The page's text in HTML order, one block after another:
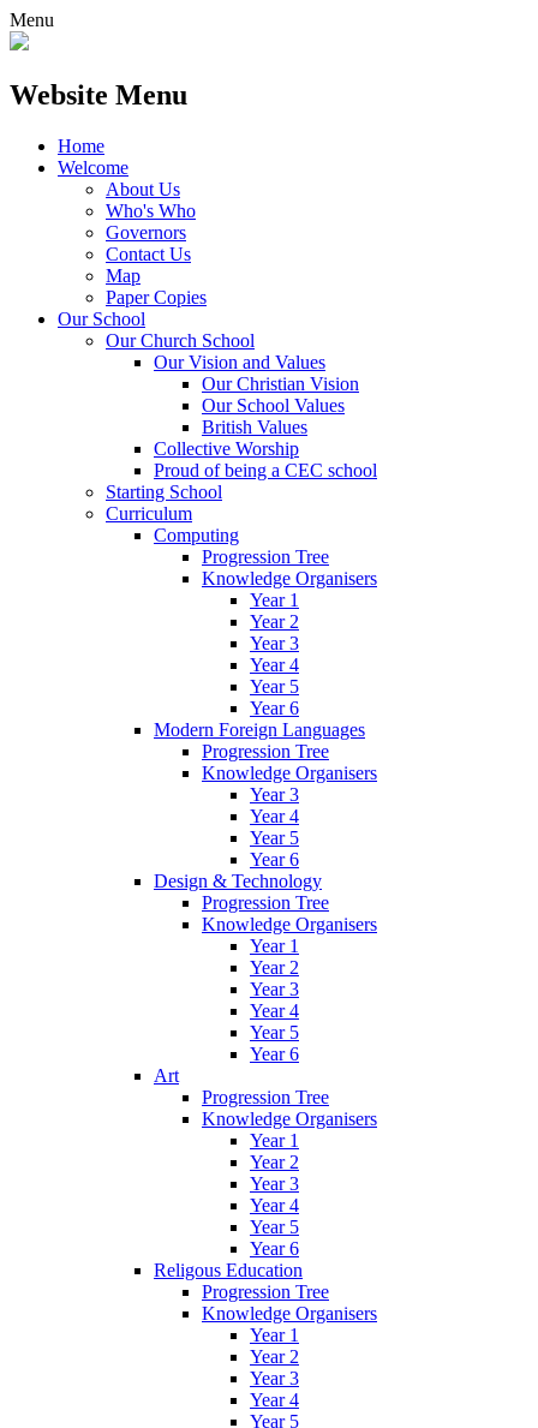
Menu
Website Menu
Home
Welcome
About Us
Who's Who
Governors
Contact Us
Map
Paper Copies
Our School
Our Church School
Our Vision and Values
Our Christian Vision
Our School Values
British Values
Collective Worship
Proud of being a CEC school
Starting School
Curriculum
Computing
Progression Tree
Knowledge Organisers
Year 1
Year 2
Year 3
Year 4
Year 5
Year 6
Modern Foreign Languages
Progression Tree
Knowledge Organisers
Year 3
Year 4
Year 5
Year 6
Design & Technology
Progression Tree
Knowledge Organisers
Year 1
Year 2
Year 3
Year 4
Year 5
Year 6
Art
Progression Tree
Knowledge Organisers
Year 1
Year 2
Year 3
Year 4
Year 5
Year 6
Religous Education
Progression Tree
Knowledge Organisers
Year 1
Year 2
Year 3
Year 4
Year 5